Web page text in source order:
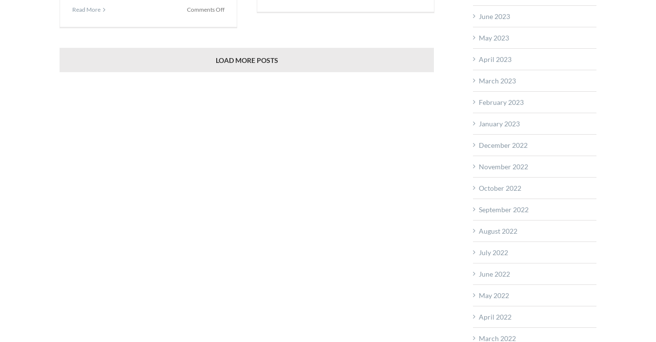
Read More Comments Offon
Advance
LOAD MORE POSTS
June 2023
May 2023
April 2023
March 2023
February 2023
January 2023
December 2022
November 2022
October 2022
September 2022
August 2022
July 2022
June 2022
May 2022
April 2022
March 2022